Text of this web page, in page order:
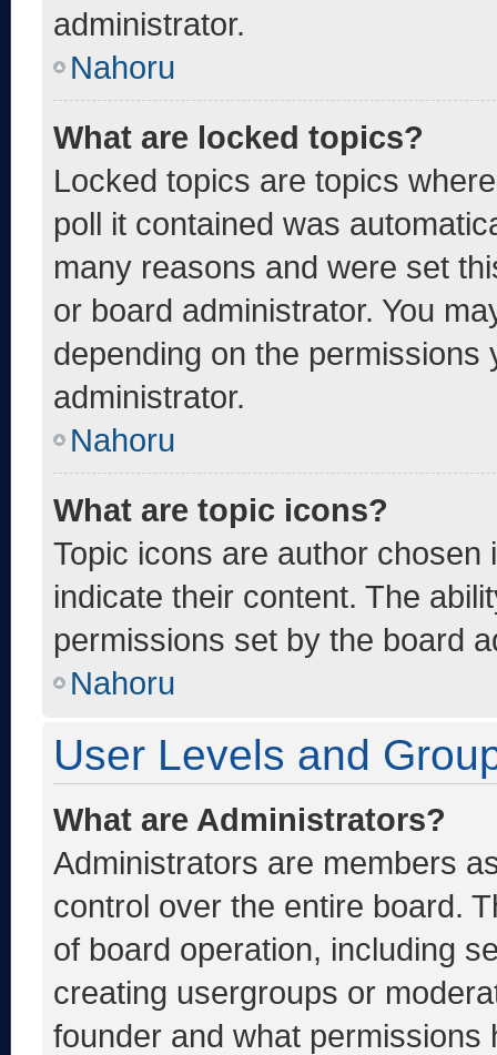
administrator.
Nahoru
What are locked topics?
Locked topics are topics
poll it contained was
many reasons and were set
or board administrator. You
depending on the
administrator.
Nahoru
What are topic icons?
Topic icons are author
indicate their content. The
permissions set by the board
Nahoru
User Levels and
What are Administrators?
Administrators are members
control over the entire board.
of board operation, including
creating usergroups or
founder and what